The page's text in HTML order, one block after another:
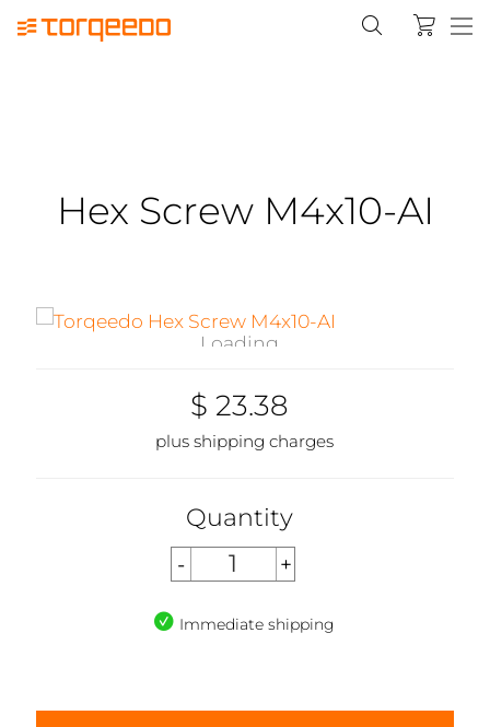
Hex Screw M4x10-AI
Loading...
$ 23.38
plus shipping charges
Quantity
Immediate shipping